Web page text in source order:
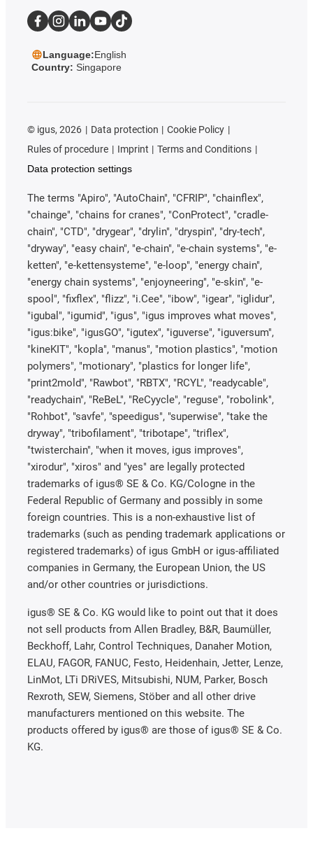
Language:English
Country: Singapore
© igus, 2026 Data protection
Cookie Policy
Rules of procedure
Imprint
Terms and Conditions
Data protection settings
The terms "Apiro", "AutoChain", "CFRIP", "chainflex",
"chainge", "chains for cranes", "ConProtect", "cradle-
chain", "CTD", "drygear", "drylin", "dryspin", "dry-tech",
"dryway", "easy chain", "e-chain", "e-chain systems", "e-
ketten", "e-kettensysteme", "e-loop", "energy chain",
"energy chain systems", "enjoyneering", "e-skin", "e-
spool", "fixflex", "flizz", "i.Cee", "ibow", "igear", "iglidur",
"igubal", "igumid", "igus", "igus improves what moves",
"igus:bike", "igusGO", "igutex", "iguverse", "iguversum",
"kineKIT", "kopla", "manus", "motion plastics", "motion
polymers", "motionary", "plastics for longer life",
"print2mold", "Rawbot", "RBTX", "RCYL", "readycable",
"readychain", "ReBeL", "ReCyycle", "reguse", "robolink",
"Rohbot", "savfe", "speedigus", "superwise", "take the
dryway", "tribofilament", "tribotape", "triflex",
"twisterchain", "when it moves, igus improves",
"xirodur", "xiros" and "yes" are legally protected
trademarks of igus® SE & Co. KG/Cologne in the
Federal Republic of Germany and possibly in some
foreign countries. This is a non-exhaustive list of
trademarks (such as pending trademark applications or
registered trademarks) of igus GmbH or igus-affiliated
companies in Germany, the European Union, the US
and/or other countries or jurisdictions.
igus® SE & Co. KG would like to point out that it does
not sell products from Allen Bradley, B&R, Baumüller,
Beckhoff, Lahr, Control Techniques, Danaher Motion,
ELAU, FAGOR, FANUC, Festo, Heidenhain, Jetter, Lenze,
LinMot, LTi DRiVES, Mitsubishi, NUM, Parker, Bosch
Rexroth, SEW, Siemens, Stöber and all other drive
manufacturers mentioned on this website. The
products offered by igus® are those of igus® SE & Co.
KG.